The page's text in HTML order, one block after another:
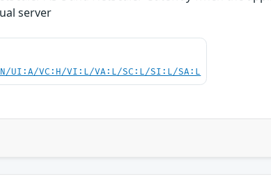
server
UI:A/VC:H/VI:L/VA:L/SC:L/SI:L/SA:L